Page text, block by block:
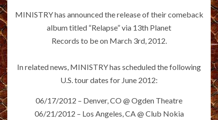
MINISTRY has announced the release of their comeback
album titled “Relapse” via 13th Planet
Records to be on March 3rd, 2012.
In related news, MINISTRY has scheduled the following
U.S. tour dates for June 2012:
06/17/2012 – Denver, CO @ Ogden Theatre
06/21/2012 – Los Angeles, CA @ Club Nokia